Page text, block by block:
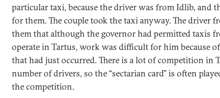
particular taxi, because the driver was from Idlib, and
for them. The couple took the taxi anyway. The driver
them that although the governor had permitted taxis
operate in Tartus, work was difficult for him because
that had just occurred. There is a lot of competition in
number of drivers, so the “sectarian card” is often
the competition.